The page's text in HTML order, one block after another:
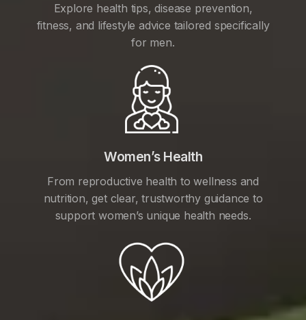
Explore health tips, disease prevention,
fitness, and lifestyle advice tailored specifically
for men.
Women’s Health
From reproductive health to wellness and
nutrition, get clear, trustworthy guidance to
support women’s unique health needs.